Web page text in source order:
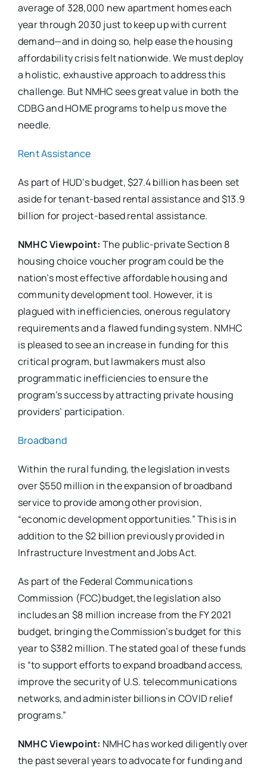
average of 328,000 new apartment homes each
year through 2030 just to keep up with current
demand—and in doing so, help ease the housing
affordability crisis felt nationwide. We must deploy
a holistic, exhaustive approach to address this
challenge. But NMHC sees great value in both the
CDBG and HOME programs to help us move the
needle.
Rent Assistance
As part of HUD’s budget, $27.4 billion has been set
aside for tenant-based rental assistance and $13.9
billion for project-based rental assistance.
NMHC Viewpoint: The public-private Section 8
housing choice voucher program could be the
nation’s most effective affordable housing and
community development tool. However, it is
plagued with inefficiencies, onerous regulatory
requirements and a flawed funding system. NMHC
is pleased to see an increase in funding for this
critical program, but lawmakers must also
programmatic inefficiencies to ensure the
program’s success by attracting private housing
providers’ participation.
Broadband
Within the rural funding, the legislation invests
over $550 million in the expansion of broadband
service to provide among other provision,
“economic development opportunities.” This is in
addition to the $2 billion previously provided in
Infrastructure Investment and Jobs Act.
As part of the Federal Communications
Commission (FCC)budget,the legislation also
includes an $8 million increase from the FY 2021
budget, bringing the Commission’s budget for this
year to $382 million. The stated goal of these funds
is “to support efforts to expand broadband access,
improve the security of U.S. telecommunications
networks, and administer billions in COVID relief
programs.”
NMHC Viewpoint: NMHC has worked diligently over
the past several years to advocate for funding and